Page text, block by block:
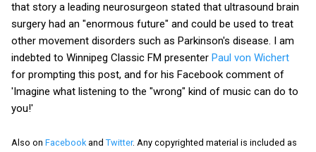
that story a leading neurosurgeon stated that ultrasound brain
surgery had an "enormous future" and could be used to treat
other movement disorders such as Parkinson's disease. I am
indebted to Winnipeg Classic FM presenter Paul von Wichert
for prompting this post, and for his Facebook comment of
'Imagine what listening to the "wrong" kind of music can do to
you!'
Also on Facebookand Twitter. Any copyrighted material is included as